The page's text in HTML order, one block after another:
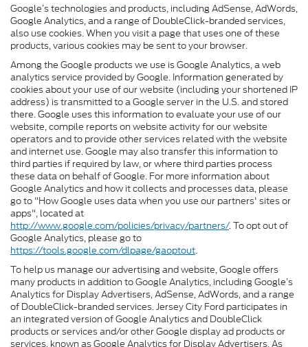
Google’s technologies and products, including AdSense, AdWords,
Google Analytics, and a range of DoubleClick-branded services,
also use cookies. When you visit a page that uses one of these
products, various cookies may be sent to your browser.
Among the Google products we use is Google Analytics, a web
analytics service provided by Google. Information generated by
cookies about your use of our website (including your shortened IP
address) is transmitted to a Google server in the U.S. and stored
there. Google uses this information to evaluate your use of our
website, compile reports on website activity for our website
operators and to provide other services related with the website
and internet use. Google may also transfer this information to
third parties if required by law, or where third parties process
these data on behalf of Google. For more information about
Google Analytics and how it collects and processes data, please
go to "How Google uses data when you use our partners' sites or
apps", located at
http://www.google.com/policies/privacy/partners/. To opt out of
Google Analytics, please go to
https://tools.google.com/dlpage/gaoptout.
To help us manage our advertising and website, Google offers
many products in addition to Google Analytics, including Google’s
Analytics for Display Advertisers, AdSense, AdWords, and a range
of DoubleClick-branded services. Jersey City Ford participates in
an integrated version of Google Analytics and DoubleClick
products or services and/or other Google display ad products or
services, known as Google Analytics for Display Advertisers. As